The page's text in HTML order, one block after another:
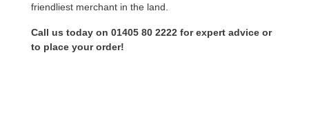
friendliest merchant in the land.
Call us today on 01405 80 2222 for expert advice or
to place your order!